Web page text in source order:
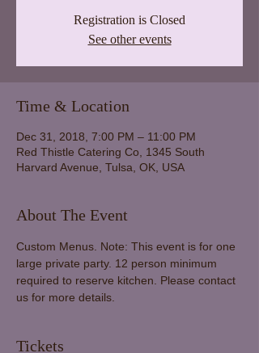
Registration is Closed
See other events
Time & Location
Dec 31, 2018, 7:00 PM – 11:00 PM
Red Thistle Catering Co, 1345 South
Harvard Avenue, Tulsa, OK, USA
About The Event
Custom Menus. Note: This event is for one
large private party. 12 person minimum
required to reserve kitchen. Please contact
us for more details.
Tickets